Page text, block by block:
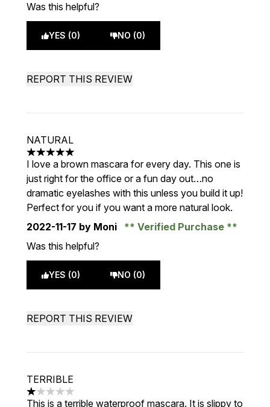
Was this helpful?
YES (0) NO (0)
REPORT THIS REVIEW
NATURAL
5 stars out of a maximum of 5
I love a brown mascara for every day. This one is
just right for the office or a fun day out…no
dramatic eyelashes with this unless you build it up!
Perfect for you if you want a more natural look.
2022-11-17 by Moni
Verified Purchase
Was this helpful?
YES (0) NO (0)
REPORT THIS REVIEW
TERRIBLE
1 stars out of a maximum of 5
This is a terrible waterproof mascara. It is slippy to